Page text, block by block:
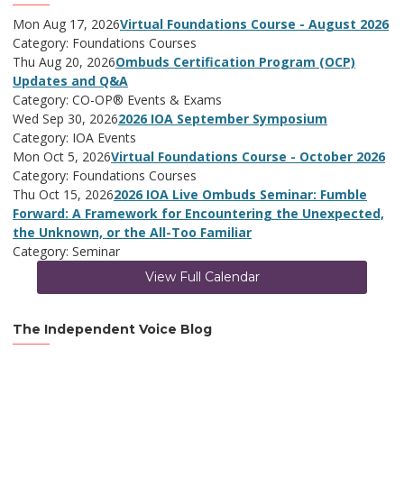
Mon Aug 17, 2026Virtual Foundations Course - August 2026
Category: Foundations Courses
Thu Aug 20, 2026Ombuds Certification Program (OCP)
Updates and Q&A
Category: CO-OP® Events & Exams
Wed Sep 30, 20262026 IOA September Symposium
Category: IOA Events
Mon Oct 5, 2026Virtual Foundations Course - October 2026
Category: Foundations Courses
Thu Oct 15, 20262026 IOA Live Ombuds Seminar: Fumble
Forward: A Framework for Encountering the Unexpected,
the Unknown, or the All-Too Familiar
Category: Seminar
View Full Calendar
The Independent Voice Blog